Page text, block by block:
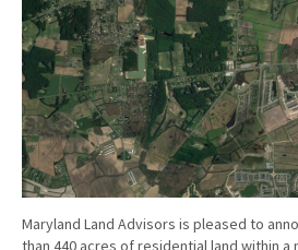
Maryland Land Advisors is pleased to
than 440 acres of residential land within a